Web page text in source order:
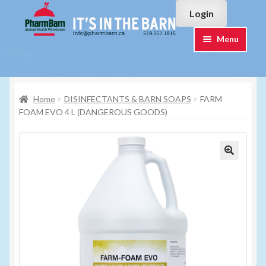
to
navigation
to
content
Login
Menu
#7015751 (no title)
#7015755 (no title)
Home DISINFECTANTS & BARN SOAPS
FARM
FOAM EVO 4 L (DANGEROUS GOODS)